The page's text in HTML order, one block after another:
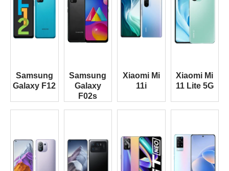
Samsung
Galaxy F12
Samsung
Galaxy
F02s
Xiaomi Mi
11i
Xiaomi Mi
11 Lite 5G